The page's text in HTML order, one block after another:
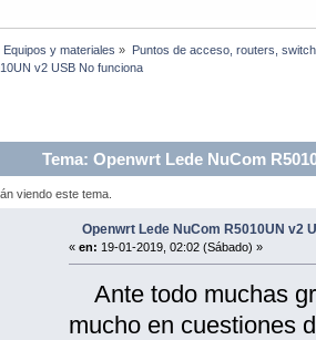
Equipos y materiales » Puntos de acceso, routers,
v2 USB No funciona
Tema: Openwrt Lede NuCom
viendo este tema.
Openwrt Lede NuCom R5010UN v2
« en: 19-01-2019, 02:02 (Sábado) »
Ante todo muchas
mucho en cuestiones